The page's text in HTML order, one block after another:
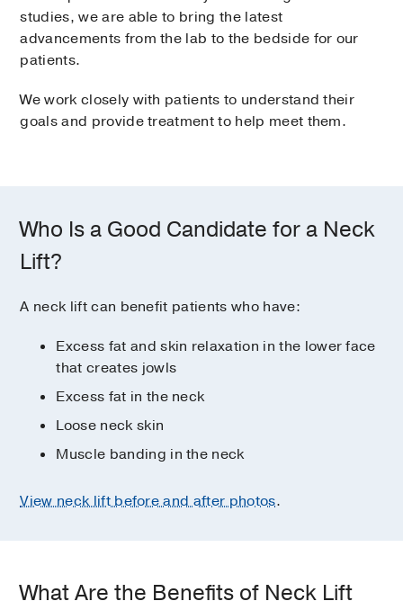
studies, we are able to bring the latest
advancements from the lab to the bedside for our
patients.
We work closely with patients to understand their
goals and provide treatment to help meet them.
Who Is a Good Candidate for a Neck
Lift?
A neck lift can benefit patients who have:
Excess fat and skin relaxation in the lower face
that creates jowls
Excess fat in the neck
Loose neck skin
Muscle banding in the neck
View neck lift before and after photos.
What Are the Benefits of Neck Lift